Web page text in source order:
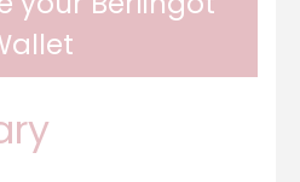
writing in fabric